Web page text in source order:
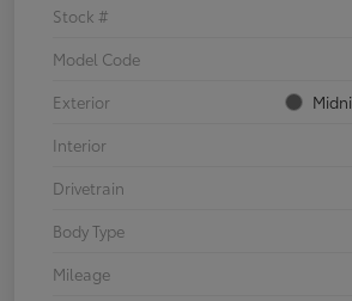
Stock #
Model Code
Exterior
Interior
Drivetrain
Body Type
Mileage